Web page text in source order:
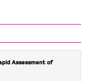
Assessment of